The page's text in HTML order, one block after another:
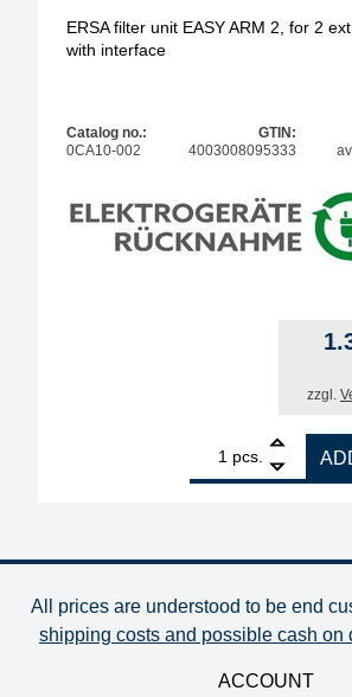
ERSA filter unit EASY ARM 2, for 2
with interface
Catalog no.:
0CA10-002
GTIN:
4003008095333
zzgl.
pcs.
ERSA filter unit EASY
All prices are understood to be end
shipping costs and possible cash on
ACCOUNT